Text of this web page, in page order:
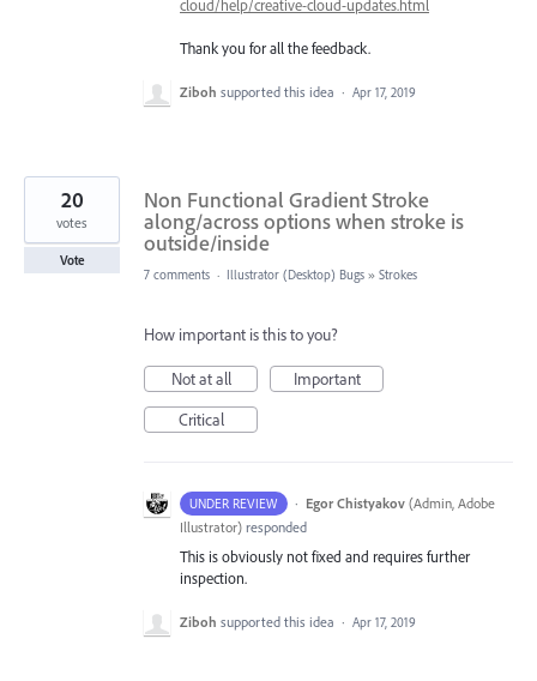
cloud/help/creative-cloud-updates.html
Thank you for all the feedback.
Ziboh supported this idea · Apr 17, 2019
Non Functional Gradient Stroke
along/across options when stroke is
outside/inside
20
votes
Vote
7 comments · Illustrator (Desktop) Bugs » Strokes
How important is this to you?
Not at all
Important
Critical
UNDER REVIEW · Egor Chistyakov (Admin, Adobe
Illustrator) responded
This is obviously not fixed and requires further
inspection.
Ziboh supported this idea · Apr 17, 2019